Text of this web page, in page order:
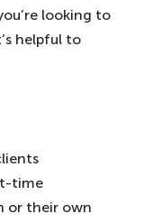
looking to
helpful to
time
or their own